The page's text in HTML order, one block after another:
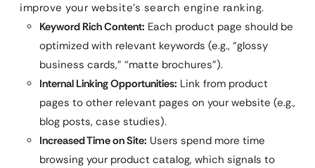
improve your website’s search engine ranking.
Keyword Rich Content: Each product page should be
optimized with relevant keywords (e.g., “glossy
business cards,” “matte brochures”).
Internal Linking Opportunities: Link from product
pages to other relevant pages on your website (e.g.,
blog posts, case studies).
Increased Time on Site: Users spend more time
browsing your product catalog, which signals to